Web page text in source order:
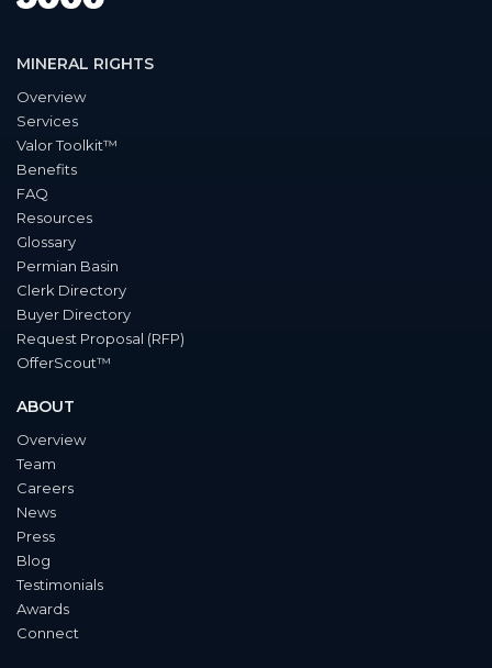
MINERAL RIGHTS
Overview
Services
Valor Toolkit™
Benefits
FAQ
Resources
Glossary
Permian Basin
Clerk Directory
Buyer Directory
Request Proposal (RFP)
OfferScout™
ABOUT
Overview
Team
Careers
News
Press
Blog
Testimonials
Awards
Connect